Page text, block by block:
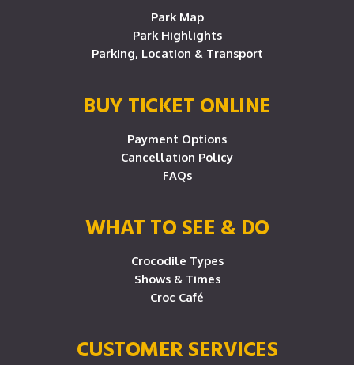
Park Map
Park Highlights
Parking, Location & Transport
BUY TICKET ONLINE
Payment Options
Cancellation Policy
FAQs
WHAT TO SEE & DO
Crocodile Types
Shows & Times
Croc Café
CUSTOMER SERVICES